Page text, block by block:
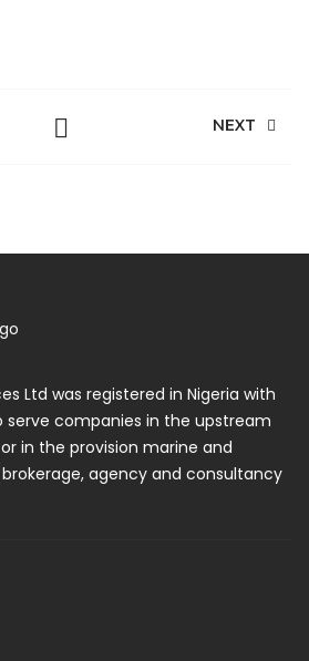
NEXT
Ltd was registered in Nigeria with
serve companies in the upstream
in the provision marine and
agency and consultancy